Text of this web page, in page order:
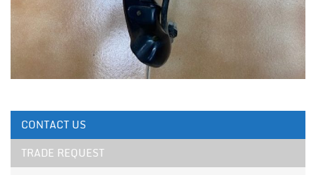
CONTACT US
TRADE REQUEST